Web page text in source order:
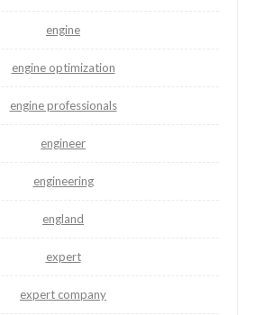
engine
engine optimization
engine professionals
engineer
engineering
england
expert
expert company